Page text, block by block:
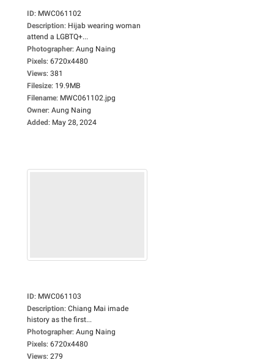
ID: MWC061102
Description: Hijab wearing woman
attend a LGBTQ+...
Photographer: Aung Naing
Pixels: 6720x4480
Views: 381
Filesize: 19.9MB
Filename: MWC061102.jpg
Owner: Aung Naing
Added: May 28, 2024
ID: MWC061103
Description: Chiang Mai imade
history as the first...
Photographer: Aung Naing
Pixels: 6720x4480
Views: 279